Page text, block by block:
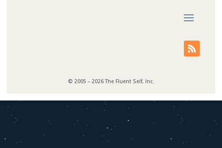
© 2005 – 2026 The Fluent Self, Inc.